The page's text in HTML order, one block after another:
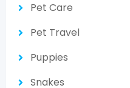
Pet Care
Pet Travel
Puppies
Snakes